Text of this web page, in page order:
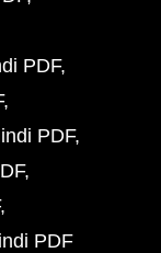
PDF
PDF
PDF